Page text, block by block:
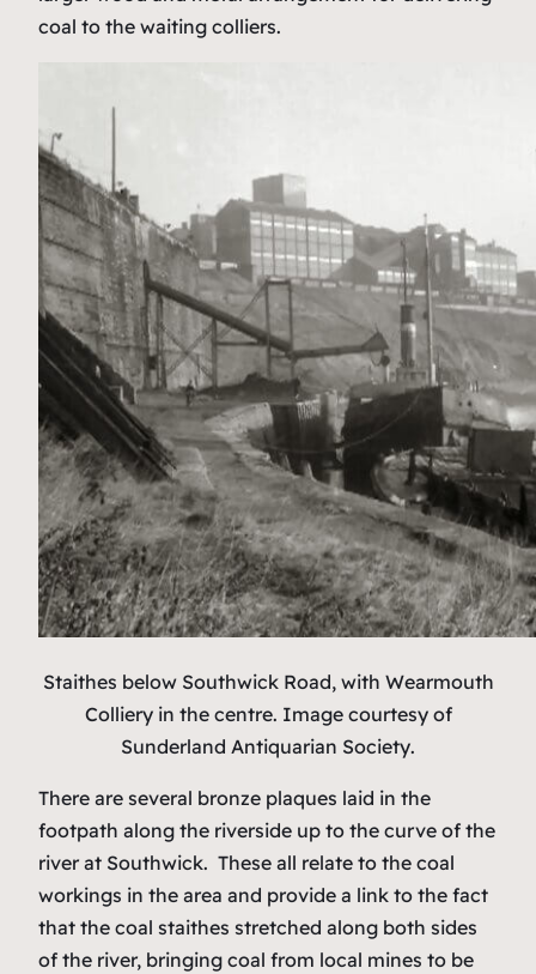
coal to the waiting colliers.
Staithes below Southwick Road, with Wearmouth
Colliery in the centre. Image courtesy of
Sunderland Antiquarian Society.
There are several bronze plaques laid in the
footpath along the riverside up to the curve of the
river at Southwick. These all relate to the coal
workings in the area and provide a link to the fact
that the coal staithes stretched along both sides
of the river, bringing coal from local mines to be